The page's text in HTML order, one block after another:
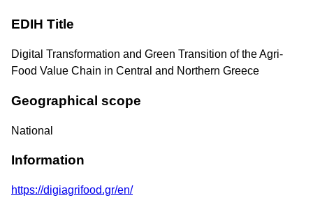
EDIH Title
Digital Transformation and Green Transition of the Agri-
Food Value Chain in Central and Northern Greece
Geographical scope
National
Information
https://digiagrifood.gr/en/